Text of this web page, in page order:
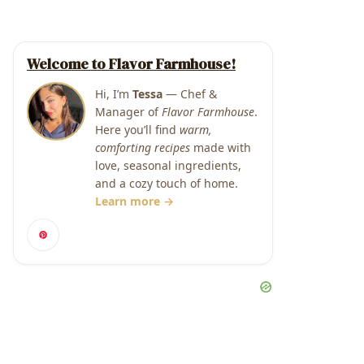
Welcome to Flavor Farmhouse!
Hi, I’m Tessa — Chef &
Manager of Flavor Farmhouse.
Here you’ll find warm,
comforting recipes made with
love, seasonal ingredients,
and a cozy touch of home.
Learn more →